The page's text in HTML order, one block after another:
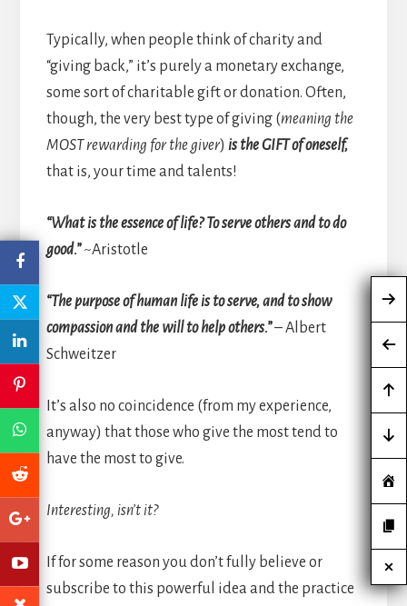
Typically, when people think of charity and
“giving back,” it’s purely a monetary exchange,
some sort of charitable gift or donation. Often,
though, the very best type of giving (meaning the
MOST rewarding for the giver) is the GIFT of oneself,
that is, your time and talents!
“What is the essence of life? To serve others and to do
good.” ~Aristotle
“The purpose of human life is to serve, and to show
compassion and the will to help others.”– Albert
Schweitzer
It’s also no coincidence (from my experience,
anyway) that those who give the most tend to
have the most to give.
Interesting, isn’t it?
If for some reason you don’t fully believe or
subscribe to this powerful idea and the practice